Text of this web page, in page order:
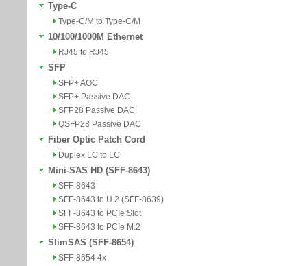
Type-C
Type-C/M to Type-C/M
10/100/1000M Ethernet
RJ45 to RJ45
SFP
SFP+ AOC
SFP+ Passive DAC
SFP28 Passive DAC
QSFP28 Passive DAC
Fiber Optic Patch Cord
Duplex LC to LC
Mini-SAS HD (SFF-8643)
SFF-8643
SFF-8643 to U.2 (SFF-8639)
SFF-8643 to PCIe Slot
SFF-8643 to PCIe M.2
SlimSAS (SFF-8654)
SFF-8654 4x